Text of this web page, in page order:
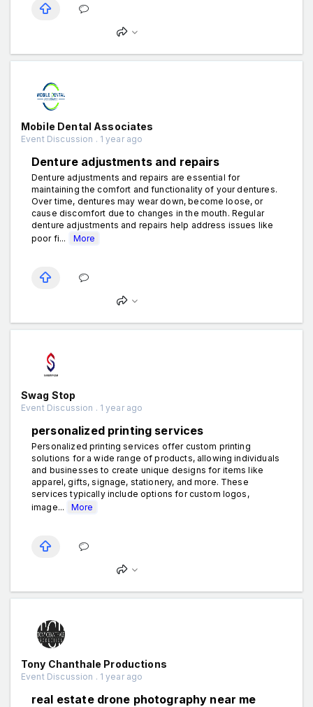
Mobile Dental Associates
Event Discussion . 1 year ago
Denture adjustments and repairs
Denture adjustments and repairs are essential for
maintaining the comfort and functionality of your dentures.
Over time, dentures may wear down, become loose, or
cause discomfort due to changes in the mouth. Regular
denture adjustments and repairs help address issues like
poor fi...
More
Swag Stop
Event Discussion . 1 year ago
personalized printing services
Personalized printing services offer custom printing
solutions for a wide range of products, allowing individuals
and businesses to create unique designs for items like
apparel, gifts, signage, stationery, and more. These
services typically include options for custom logos,
image...
More
Tony Chanthale Productions
Event Discussion . 1 year ago
real estate drone photography near me